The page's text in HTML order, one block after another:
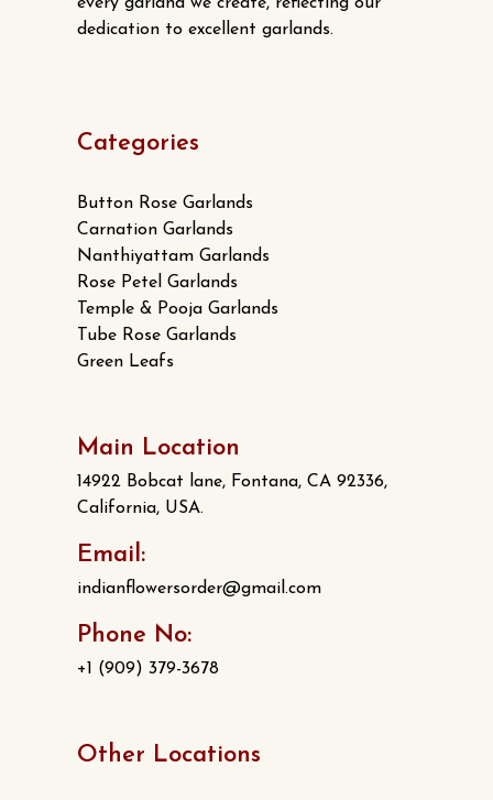
every garland we create, reflecting our
dedication to excellent garlands.
Categories
Button Rose Garlands
Carnation Garlands
Nanthiyattam Garlands
Rose Petel Garlands
Temple & Pooja Garlands
Tube Rose Garlands
Green Leafs
Main Location
14922 Bobcat lane, Fontana, CA 92336,
California, USA.
Email:
indianflowersorder@gmail.com
Phone No:
+1 (909) 379-3678
Other Locations